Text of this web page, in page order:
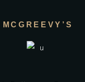
MCGREEVY’S